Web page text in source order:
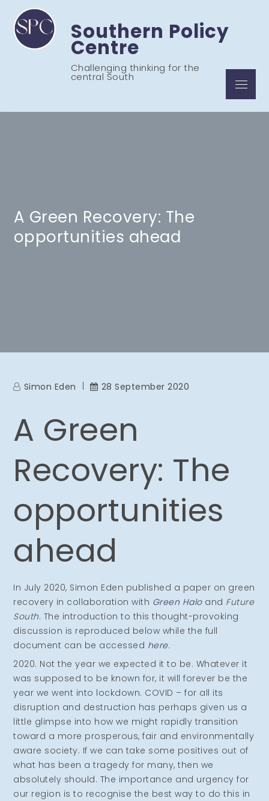
content
Southern Policy
Centre
Challenging thinking for the
central South Menu
A Green Recovery: The
opportunities ahead
Simon Eden 28 September 2020
A Green
Recovery: The
opportunities
ahead
In July 2020, Simon Eden published a paper on green
recovery in collaboration with Green Halo and Future
South. The introduction to this thought-provoking
discussion is reproduced below while the full
document can be accessed here.
2020. Not the year we expected it to be. Whatever it
was supposed to be known for, it will forever be the
year we went into lockdown. COVID – for all its
disruption and destruction has perhaps given us a
little glimpse into how we might rapidly transition
toward a more prosperous, fair and environmentally
aware society. If we can take some positives out of
what has been a tragedy for many, then we
absolutely should. The importance and urgency for
our region is to recognise the best way to do this in